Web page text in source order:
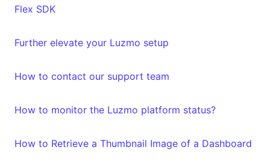
Flex SDK
Further elevate your Luzmo setup
How to contact our support team
How to monitor the Luzmo platform status?
How to Retrieve a Thumbnail Image of a Dashboard